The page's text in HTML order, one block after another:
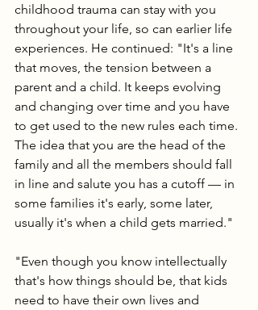
childhood trauma can stay with you
throughout your life, so can earlier life
experiences. He continued: "It's a line
that moves, the tension between a
parent and a child. It keeps evolving
and changing over time and you have
to get used to the new rules each time.
The idea that you are the head of the
family and all the members should fall
in line and salute you has a cutoff — in
some families it's early, some later,
usually it's when a child gets married."
"Even though you know intellectually
that's how things should be, that kids
need to have their own lives and